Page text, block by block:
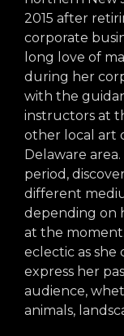
2015 after
corporate
long love of
during her
with the
instructors at
other local art
Delaware
period,
different
depending on
at the
eclectic as
express her
audience,
animals,
arts